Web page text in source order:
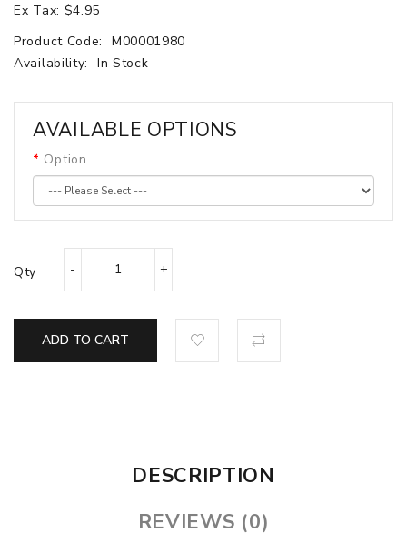
Ex Tax: $4.95
Product Code:
M00001980
Availability:
In Stock
AVAILABLE OPTIONS
Option
Qty
ADD TO CART
DESCRIPTION
REVIEWS (0)